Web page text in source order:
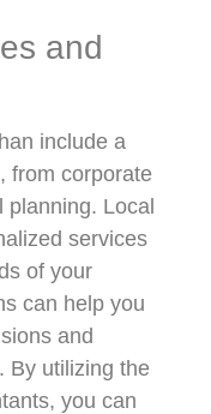
and
include a
from corporate
planning. Local
services
of your
can help you
and
By utilizing the
you can